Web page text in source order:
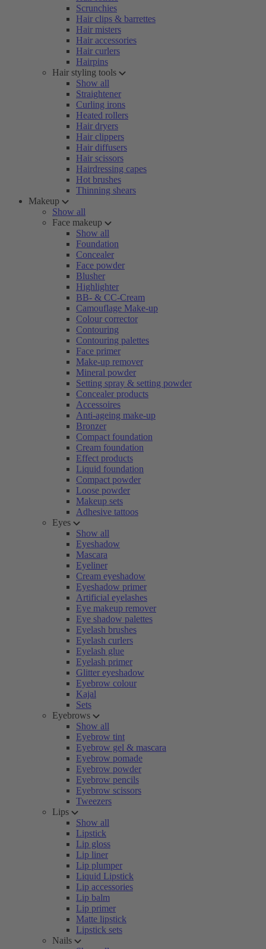
Scrunchies
Hair clips & barrettes
Hair misters
Hair accessories
Hair curlers
Hairpins
Hair styling tools
Show all
Straightener
Curling irons
Heated rollers
Hair dryers
Hair clippers
Hair diffusers
Hair scissors
Hairdressing capes
Hot brushes
Thinning shears
Makeup
Show all
Face makeup
Show all
Foundation
Concealer
Face powder
Blusher
Highlighter
BB- & CC-Cream
Camouflage Make-up
Colour corrector
Contouring
Contouring palettes
Face primer
Make-up remover
Mineral powder
Setting spray & setting powder
Concealer products
Accessoires
Anti-ageing make-up
Bronzer
Compact foundation
Cream foundation
Effect products
Liquid foundation
Compact powder
Loose powder
Makeup sets
Adhesive tattoos
Eyes
Show all
Eyeshadow
Mascara
Eyeliner
Cream eyeshadow
Eyeshadow primer
Artificial eyelashes
Eye makeup remover
Eye shadow palettes
Eyelash brushes
Eyelash curlers
Eyelash glue
Eyelash primer
Glitter eyeshadow
Eyebrow colour
Kajal
Sets
Eyebrows
Show all
Eyebrow tint
Eyebrow gel & mascara
Eyebrow pomade
Eyebrow powder
Eyebrow pencils
Eyebrow scissors
Tweezers
Lips
Show all
Lipstick
Lip gloss
Lip liner
Lip plumper
Liquid Lipstick
Lip accessories
Lip balm
Lip primer
Matte lipstick
Lipstick sets
Nails